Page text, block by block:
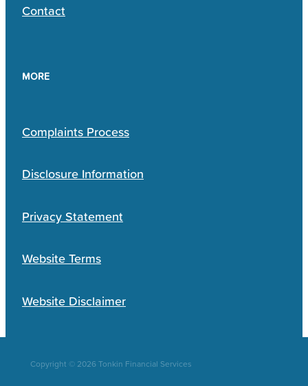
Contact
MORE
Complaints Process
Disclosure Information
Privacy Statement
Website Terms
Website Disclaimer
Copyright © 2026 Tonkin Financial Services